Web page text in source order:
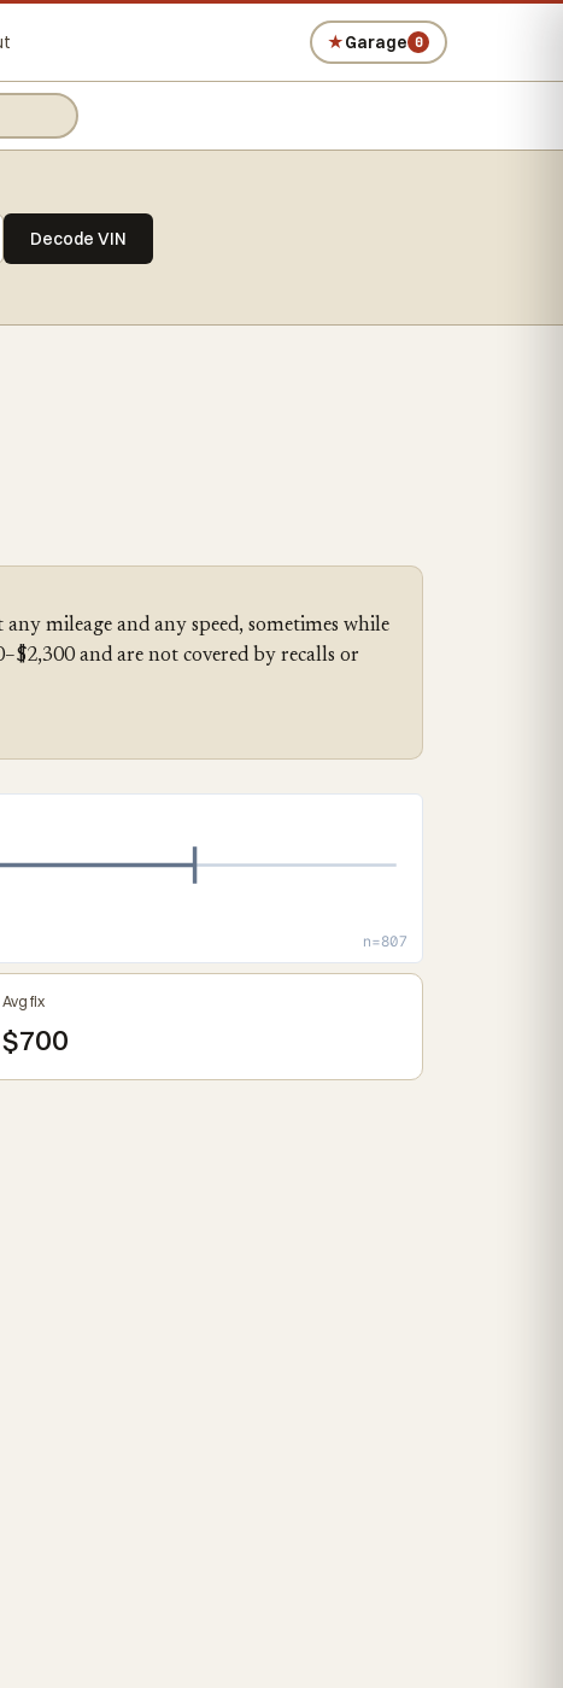
★Garage 0
Decode VIN
mileage and any speed, sometimes while
and are not covered by recalls or
n=807
Avg fix
$700